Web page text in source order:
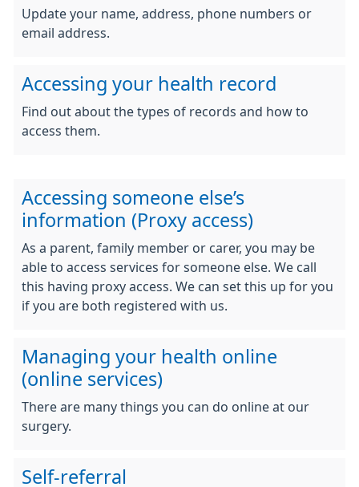
Update your name, address, phone numbers or
email address.
Accessing your health record
Find out about the types of records and how to
access them.
Accessing someone else’s
information (Proxy access)
As a parent, family member or carer, you may be
able to access services for someone else. We call
this having proxy access. We can set this up for you
if you are both registered with us.
Managing your health online
(online services)
There are many things you can do online at our
surgery.
Self-referral